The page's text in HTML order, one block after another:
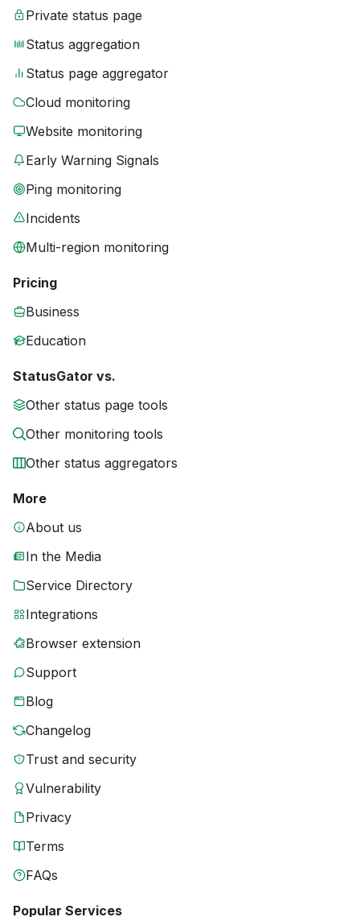
Private status page
Status aggregation
Status page aggregator
Cloud monitoring
Website monitoring
Early Warning Signals
Ping monitoring
Incidents
Multi-region monitoring
Pricing
Business
Education
StatusGator vs.
Other status page tools
Other monitoring tools
Other status aggregators
More
About us
In the Media
Service Directory
Integrations
Browser extension
Support
Blog
Changelog
Trust and security
Vulnerability
Privacy
Terms
FAQs
Popular Services